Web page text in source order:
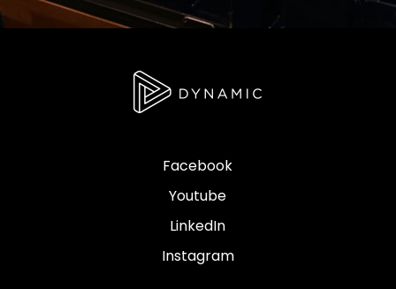
Facebook
Youtube
LinkedIn
Instagram